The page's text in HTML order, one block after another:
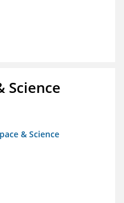
Science
& Science